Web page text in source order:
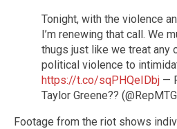
Tonight, with the violence
I’m renewing that call. We
thugs just like we treat any
political violence to
https://t.co/sqPHQeIDbj —
Taylor Greene??
Footage from the riot shows